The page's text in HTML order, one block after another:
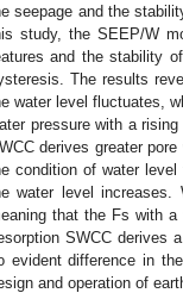
seepage and the
study, the SEEP/W
and the stability
The results
water level fluctuates,
pressure with a
derives greater
condition of water
water level increases.
that the Fs with
SWCC derives
evident difference in
and operation of